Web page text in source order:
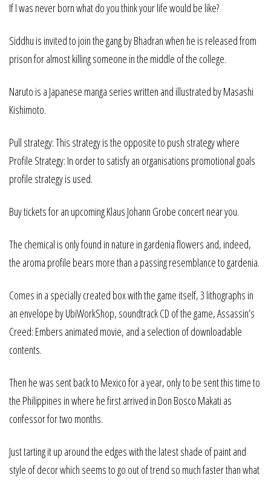
If I was never born what do you think your life would be like?
Siddhu is invited to join the gang by Bhadran when he is released from
prison for almost killing someone in the middle of the college.
Naruto is a Japanese manga series written and illustrated by Masashi
Kishimoto.
Pull strategy: This strategy is the opposite to push strategy where
Profile Strategy: In order to satisfy an organisations promotional goals
profile strategy is used.
Buy tickets for an upcoming Klaus Johann Grobe concert near you.
The chemical is only found in nature in gardenia flowers and, indeed,
the aroma profile bears more than a passing resemblance to gardenia.
Comes in a specially created box with the game itself, 3 lithographs in
an envelope by UbiWorkShop, soundtrack CD of the game, Assassin’s
Creed: Embers animated movie, and a selection of downloadable
contents.
Then he was sent back to Mexico for a year, only to be sent this time to
the Philippines in where he first arrived in Don Bosco Makati as
confessor for two months.
Just tarting it up around the edges with the latest shade of paint and
style of decor which seems to go out of trend so much faster than what